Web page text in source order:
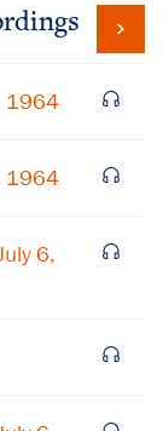
1964
1964
6,